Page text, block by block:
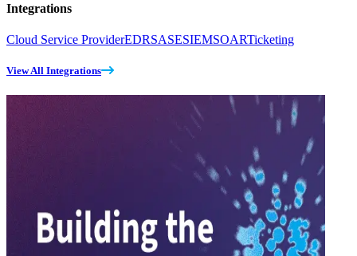
Integrations
Cloud Service ProviderEDRSASESIEMSOARTicketing
View All Integrations